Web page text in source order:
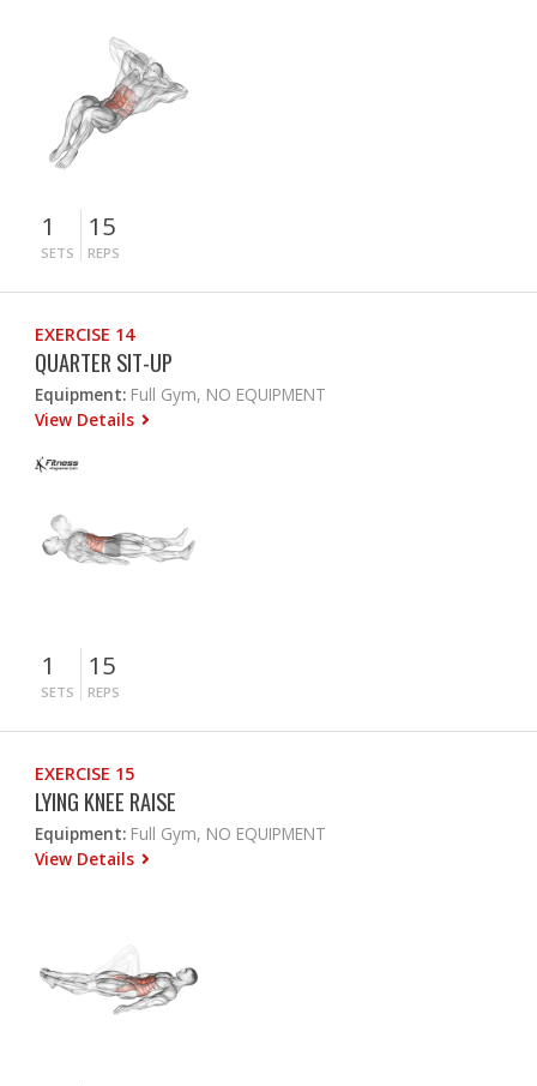
1
SETS
15
REPS
EXERCISE 14
QUARTER SIT-UP
Equipment: Full Gym, NO EQUIPMENT
View Details
1
SETS
15
REPS
EXERCISE 15
LYING KNEE RAISE
Equipment: Full Gym, NO EQUIPMENT
View Details